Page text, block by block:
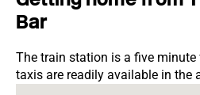
Bar
The train station is a five
taxis are readily available in the